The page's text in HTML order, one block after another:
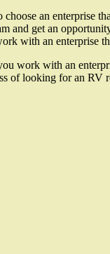
choose an enterprise
and get an
with an enterprise
work with an
of looking for an RV